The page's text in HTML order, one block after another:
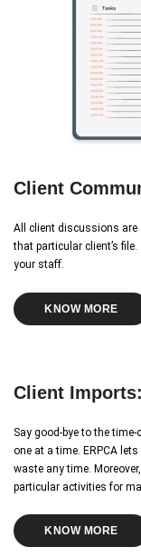
Client
All client discussions are
that particular client’s
your staff.
KNOW MORE
Client Imports:
Say good-bye to the
one at a time. ERPCA
waste any time.
particular activities for
KNOW MORE